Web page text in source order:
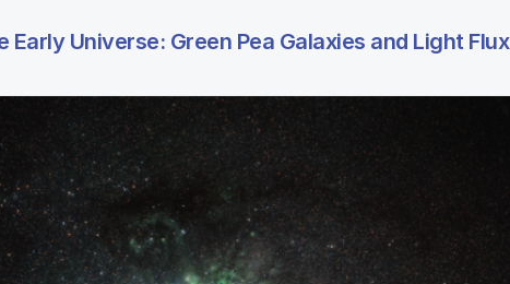
Universe: Green Pea Galaxies and Light Flux